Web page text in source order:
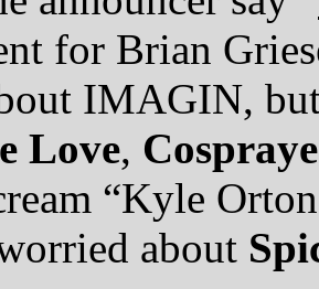
for Brian
IMAGIN,
Love,
“Kyle
about